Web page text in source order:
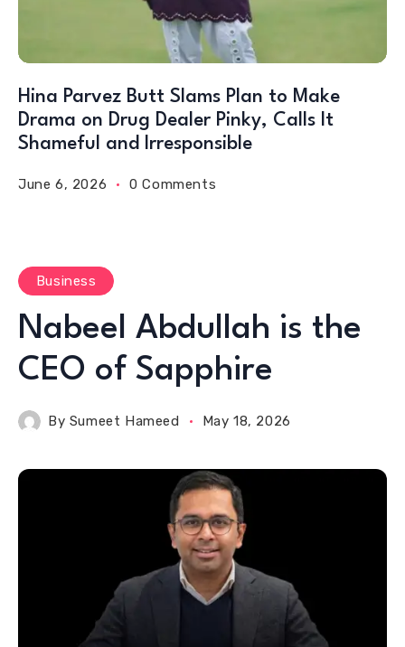
Hina Parvez Butt Slams Plan to Make
Drama on Drug Dealer Pinky, Calls It
Shameful and Irresponsible
June 6, 2026 0 Comments
Business
Nabeel Abdullah is the
CEO of Sapphire
By Sumeet Hameed May 18, 2026